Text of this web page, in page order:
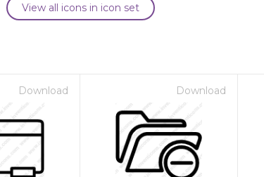
View all icons in icon set
Download Download